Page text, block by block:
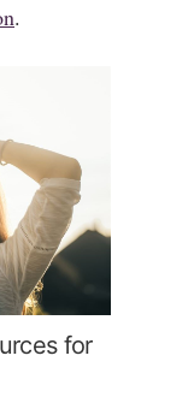
.
for